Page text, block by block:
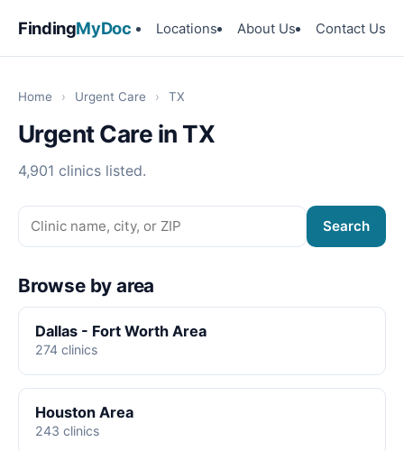
FindingMyDoc Locations About Us Contact Us
Home › Urgent Care › TX
Urgent Care in TX
4,901 clinics listed.
Search
Browse by area
Dallas - Fort Worth Area
274 clinics
Houston Area
243 clinics